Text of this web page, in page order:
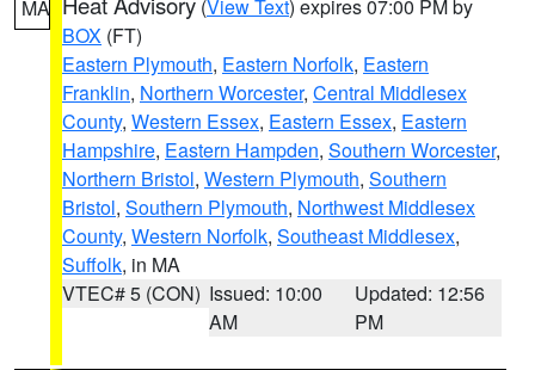
MA (View Text) expires 07:00 PM by
BOX (FT)
Eastern Plymouth, Eastern Norfolk, Eastern
Franklin, Northern Worcester, Central Middlesex
County, Western Essex, Eastern Essex, Eastern
Hampshire, Eastern Hampden, Southern Worcester,
Northern Bristol, Western Plymouth, Southern
Bristol, Southern Plymouth, Northwest Middlesex
County, Western Norfolk, Southeast Middlesex,
Suffolk, in MA
VTEC# 5 (CON) Issued: 10:00
AM
Updated: 12:56
PM